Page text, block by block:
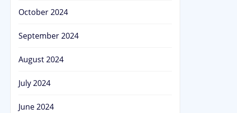
October 2024
September 2024
August 2024
July 2024
June 2024